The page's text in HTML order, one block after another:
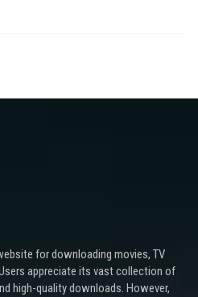
for downloading movies, TV
appreciate its vast collection of
high-quality downloads. However,